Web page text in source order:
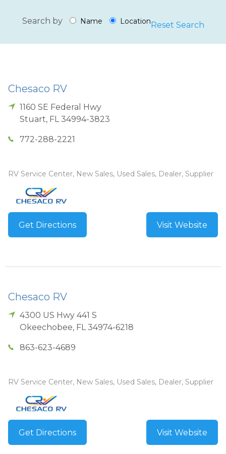
Search by Name LocationReset Search
Chesaco RV
1160 SE Federal Hwy
Stuart, FL 34994-3823
772-288-2221
RV Service Center, New Sales, Used Sales, Dealer, Supplier
Get Directions Visit Website
Chesaco RV
4300 US Hwy 441 S
Okeechobee, FL 34974-6218
863-623-4689
RV Service Center, New Sales, Used Sales, Dealer, Supplier
Get Directions Visit Website